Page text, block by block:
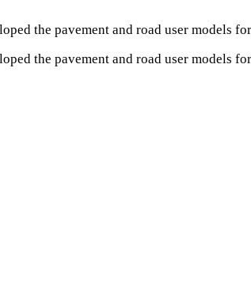
the pavement and road user models
the pavement and road user models